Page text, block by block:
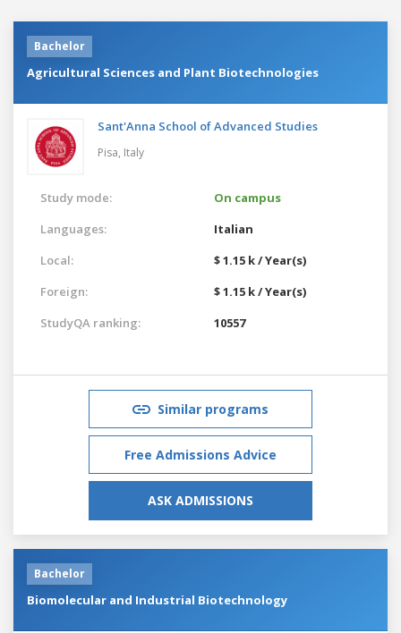
Bachelor
Agricultural Sciences and Plant Biotechnologies
Sant'Anna School of Advanced Studies
Pisa, Italy
Study mode:
On campus
Languages:
Italian
Local:
$ 1.15 k / Year(s)
Foreign:
$ 1.15 k / Year(s)
StudyQA ranking:
10557
Similar programs
Free Admissions Advice
ASK ADMISSIONS
Bachelor
Biomolecular and Industrial Biotechnology